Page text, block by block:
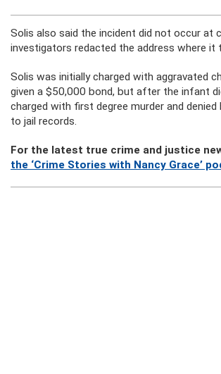
Solis also said the incident did not occur at
investigators redacted the address where it
Solis was initially charged with aggravated
given a $50,000 bond, but after the infant
charged with first degree murder and denied
to jail records.
For the latest true crime and justice
the ‘Crime Stories with Nancy Grace’